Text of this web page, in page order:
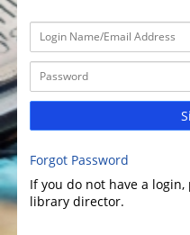
Forgot Password
If you do not have a
library director.